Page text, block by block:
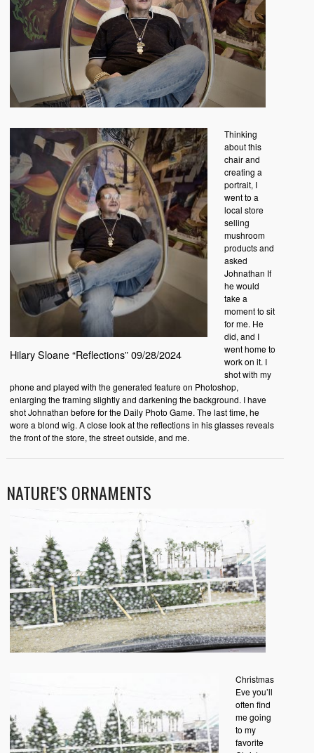
Hilary Sloane “Reflections” 09/28/2024
Thinking
about this
chair and
creating a
portrait, I
went to a
local store
selling
mushroom
products and
asked
Johnathan If
he would
take a
moment to sit
for me. He
did, and I
went home to
work on it. I
shot with my
phone and played with the generated feature on Photoshop,
enlarging the framing slightly and darkening the background. I have
shot Johnathan before for the Daily Photo Game. The last time, he
wore a blond wig. A close look at the reflections in his glasses reveals
the front of the store, the street outside, and me.
NATURE’S ORNAMENTS
Christmas
Eve you’ll
often find
me going
to my
favorite